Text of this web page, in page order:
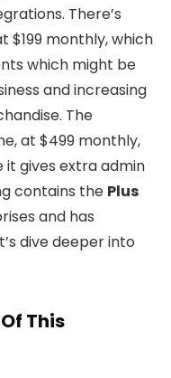
There’s
$199 monthly, which
which might be
and increasing
The
at $499 monthly,
it gives extra admin
contains the Plus
and has
dive deeper into
This